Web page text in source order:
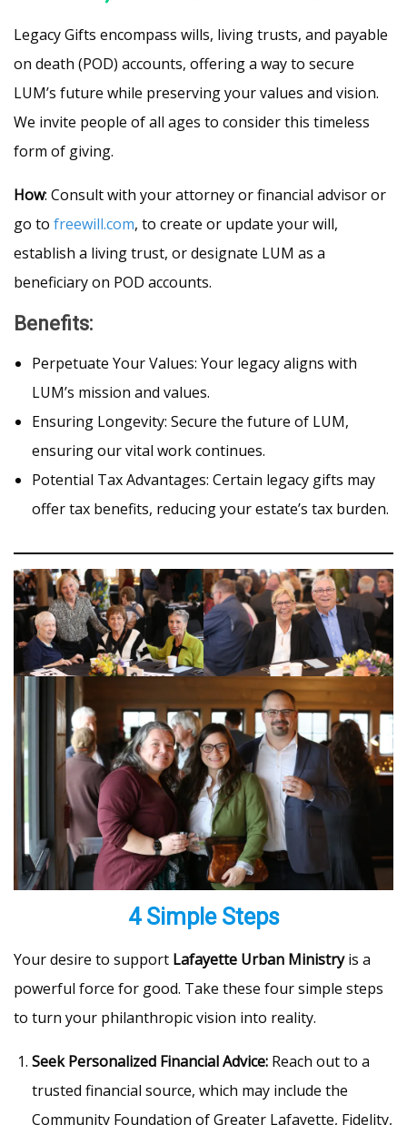
Legacy Gifts encompass wills, living trusts, and payable
on death (POD) accounts, offering a way to secure
LUM’s future while preserving your values and vision.
We invite people of all ages to consider this timeless
form of giving.
How: Consult with your attorney or financial advisor or
go to freewill.com, to create or update your will,
establish a living trust, or designate LUM as a
beneficiary on POD accounts.
Benefits:
Perpetuate Your Values: Your legacy aligns with
LUM’s mission and values.
Ensuring Longevity: Secure the future of LUM,
ensuring our vital work continues.
Potential Tax Advantages: Certain legacy gifts may
offer tax benefits, reducing your estate’s tax burden.
4 Simple Steps
Your desire to support Lafayette Urban Ministryis a
powerful force for good. Take these four simple steps
to turn your philanthropic vision into reality.
Seek Personalized Financial Advice: Reach out to a
trusted financial source, which may include the
Community Foundation of Greater Lafayette, Fidelity,